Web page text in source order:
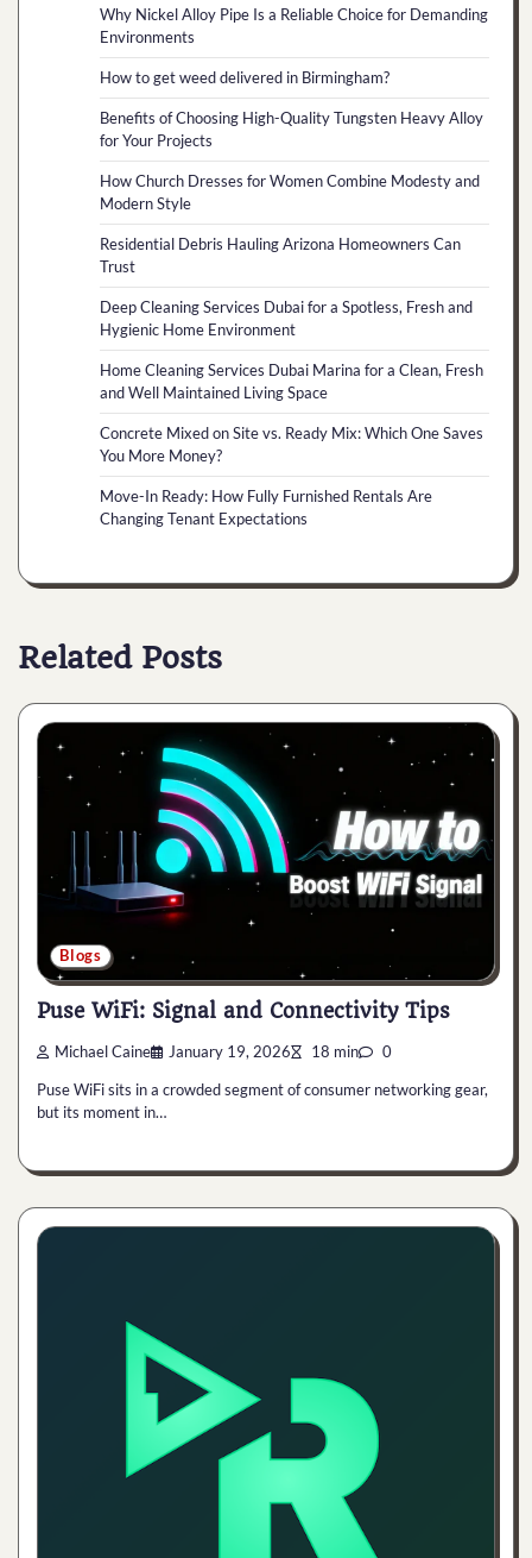
Why Nickel Alloy Pipe Is a Reliable Choice for Demanding
Environments
How to get weed delivered in Birmingham?
Benefits of Choosing High-Quality Tungsten Heavy Alloy
for Your Projects
How Church Dresses for Women Combine Modesty and
Modern Style
Residential Debris Hauling Arizona Homeowners Can
Trust
Deep Cleaning Services Dubai for a Spotless, Fresh and
Hygienic Home Environment
Home Cleaning Services Dubai Marina for a Clean, Fresh
and Well Maintained Living Space
Concrete Mixed on Site vs. Ready Mix: Which One Saves
You More Money?
Move-In Ready: How Fully Furnished Rentals Are
Changing Tenant Expectations
Related Posts
Blogs
Puse WiFi: Signal and Connectivity Tips
Michael Caine January 19, 2026 18 min 0
Puse WiFi sits in a crowded segment of consumer networking gear,
but its moment in…